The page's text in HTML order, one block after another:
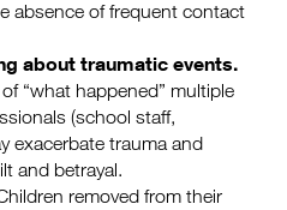
absence of frequent contact
about traumatic events.
“what happened” multiple
(school staff,
exacerbate trauma and
and betrayal.
removed from their